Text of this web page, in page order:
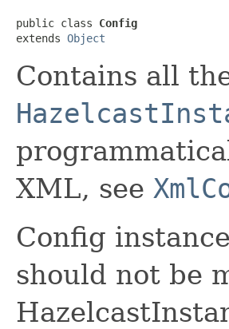
public class Config
extends Object
Contains all
XML, see
Config
should not be